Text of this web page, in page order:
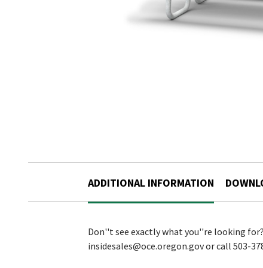
ADDITIONAL INFORMATION
Don''t see exactly what you''re looking
insidesales@oce.oregon.gov or call 503-